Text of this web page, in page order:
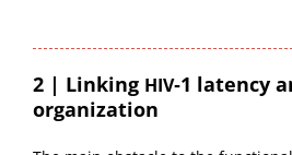
2 | Linking HIV‑1 latency
organization